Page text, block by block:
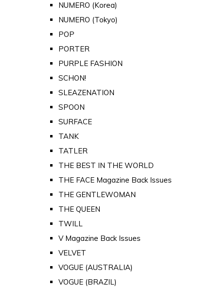
NUMERO (Korea)
NUMERO (Tokyo)
POP
PORTER
PURPLE FASHION
SCHON!
SLEAZENATION
SPOON
SURFACE
TANK
TATLER
THE BEST IN THE WORLD
THE FACE Magazine Back Issues
THE GENTLEWOMAN
THE QUEEN
TWILL
V Magazine Back Issues
VELVET
VOGUE (AUSTRALIA)
VOGUE (BRAZIL)